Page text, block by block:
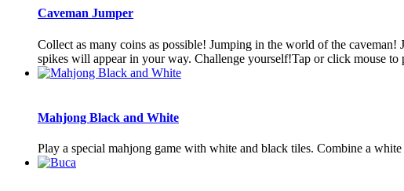
Caveman Jumper
Collect as many coins as possible! Jumping in the world of the
spikes will appear in your way. Challenge yourself!Tap or click mouse to
Mahjong Black and White
Play a special mahjong game with white and black tiles. Combine a